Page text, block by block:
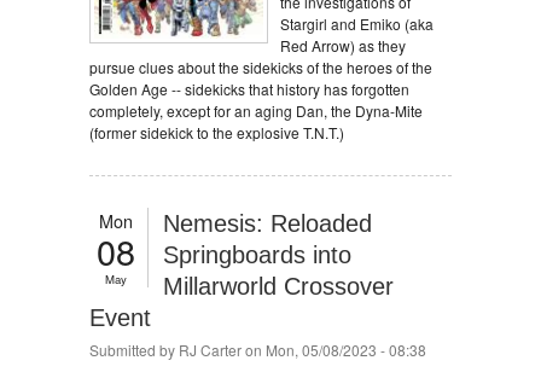
Stargirl and Emiko (aka
Red Arrow) as they
pursue clues about the sidekicks of the heroes of the
Golden Age -- sidekicks that history has forgotten
completely, except for an aging Dan, the Dyna-Mite
(former sidekick to the explosive T.N.T.)
Mon
08
May
Nemesis: Reloaded
Springboards into
Millarworld Crossover
Event
Submitted by RJ Carteron Mon, 05/08/2023 - 08:38